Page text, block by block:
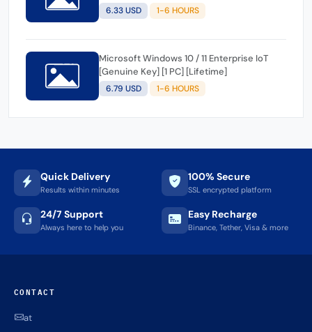
6.33 USD 1-6 HOURS
Microsoft Windows 10 / 11 Enterprise IoT
[Genuine Key] [1 PC] [Lifetime]
6.79 USD 1-6 HOURS
Quick Delivery
Results within minutes
100% Secure
SSL encrypted platform
24/7 Support
Always here to help you
Easy Recharge
Binance, Tether, Visa & more
CONTACT
at